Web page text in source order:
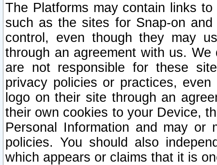
The Platforms may contain links
such as the sites for Snap-on
control, even though they may
through an agreement with us.
are not responsible for these
privacy policies or practices,
logo on their site through an
their own cookies to your Device,
Personal Information and may or
policies. You should also
which appears or claims that it is